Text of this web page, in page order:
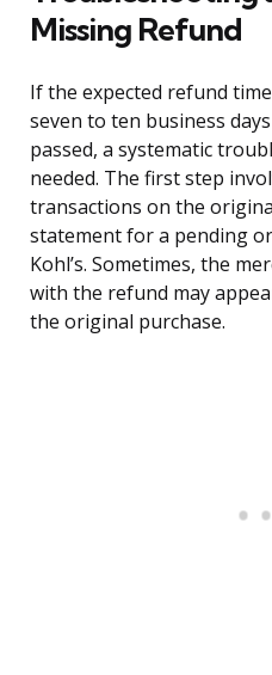
Missing Refund
If the expected refund
seven to ten business
passed, a systematic
needed. The first step
transactions on the
statement for a pending
Kohl’s. Sometimes, the
with the refund may
the original purchase.